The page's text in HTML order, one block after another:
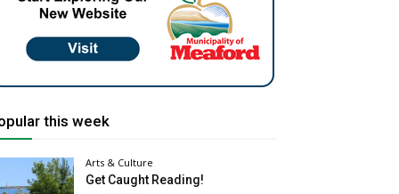
this week
Arts & Culture
Get Caught Reading!